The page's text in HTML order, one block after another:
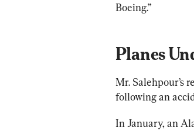
Boeing.”
Planes
Mr. Salehpour’s
following an
In January, an